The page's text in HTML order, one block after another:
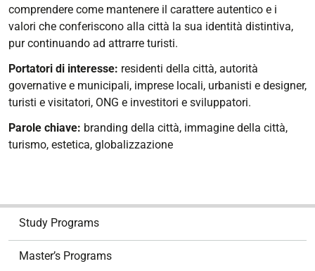
comprendere come mantenere il carattere autentico e i
valori che conferiscono alla città la sua identità distintiva,
pur continuando ad attrarre turisti.
Portatori di interesse: residenti della città, autorità
governative e municipali, imprese locali, urbanisti e designer,
turisti e visitatori, ONG e investitori e sviluppatori.
Parole chiave: branding della città, immagine della città,
turismo, estetica, globalizzazione
Study Programs
Master’s Programs